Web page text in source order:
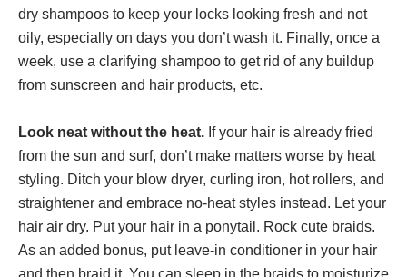
dry shampoos to keep your locks looking fresh and not
oily, especially on days you don’t wash it. Finally, once a
week, use a clarifying shampoo to get rid of any buildup
from sunscreen and hair products, etc.
Look neat without the heat. If your hair is already fried
from the sun and surf, don’t make matters worse by heat
styling. Ditch your blow dryer, curling iron, hot rollers, and
straightener and embrace no-heat styles instead. Let your
hair air dry. Put your hair in a ponytail. Rock cute braids.
As an added bonus, put leave-in conditioner in your hair